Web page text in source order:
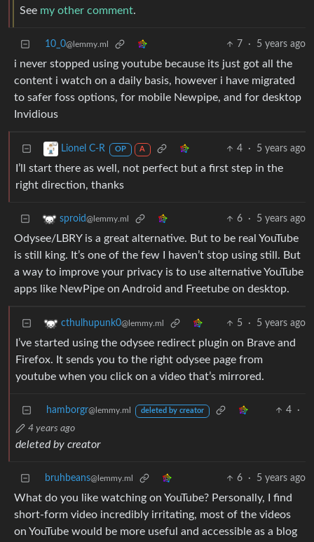
See my other comment.
10_0@lemmy.ml 7 · 5 years ago
i never stopped using youtube because its just got all the
content i watch on a daily basis, however i have migrated
to safer foss options, for mobile Newpipe, and for desktop
Invidious
Lionel C-R OP A 4 · 5 years ago
I’ll start there as well, not perfect but a first step in the
right direction, thanks
sproid@lemmy.ml 6 · 5 years ago
Odysee/LBRY is a great alternative. But to be real YouTube
is still king. It’s one of the few I haven’t stop using still. But
a way to improve your privacy is to use alternative YouTube
apps like NewPipe on Android and Freetube on desktop.
cthulhupunk0@lemmy.ml 5 · 5 years ago
I’ve started using the odysee redirect plugin on Brave and
Firefox. It sends you to the right odysee page from
youtube when you click on a video that’s mirrored.
hamborgr@lemmy.ml deleted by creator 4
·
4 years ago
deleted by creator
bruhbeans@lemmy.ml 6 · 5 years ago
What do you like watching on YouTube? Personally, I find
short-form video incredibly irritating, most of the videos
on YouTube would be more useful and accessible as a blog